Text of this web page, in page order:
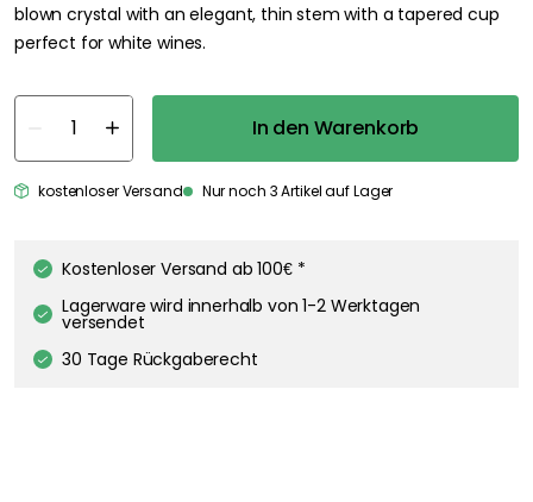
blown crystal with an elegant, thin stem with a tapered cup
perfect for white wines.
In den Warenkorb
kostenloser Versand Nur noch 3 Artikel auf Lager
Kostenloser Versand ab 100€ *
Lagerware wird innerhalb von 1-2 Werktagen
versendet
30 Tage Rückgaberecht